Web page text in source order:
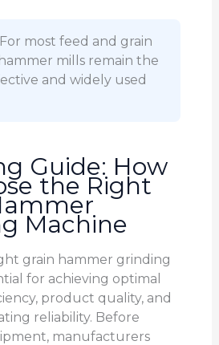
most feed and grain
mills remain the
and widely used
Guide: How
the Right
Machine
grain hammer grinding
for achieving optimal
product quality, and
reliability. Before
manufacturers